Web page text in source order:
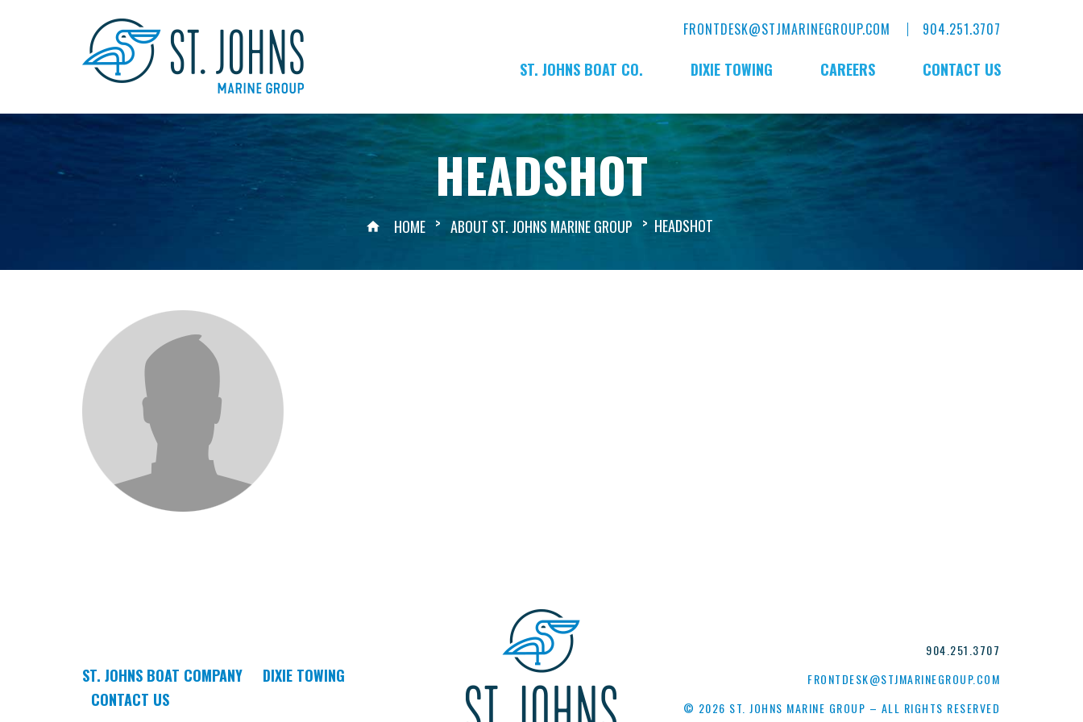
FRONTDESK@STJMARINEGROUP.COM 904.251.3707
ST. JOHNS BOAT CO. DIXIE TOWING CAREERS CONTACT US
HEADSHOT
HOME > ABOUT ST. JOHNS MARINE GROUP > HEADSHOT
ST. JOHNS BOAT COMPANY
DIXIE TOWING
CONTACT US
904.251.3707
FRONTDESK@STJMARINEGROUP.COM
© 2026 ST. JOHNS MARINE GROUP – ALL RIGHTS RESERVED